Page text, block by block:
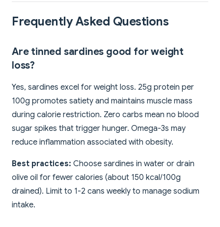
Frequently Asked Questions
Are tinned sardines good for weight
loss?
Yes, sardines excel for weight loss. 25g protein per
100g promotes satiety and maintains muscle mass
during calorie restriction. Zero carbs mean no blood
sugar spikes that trigger hunger. Omega-3s may
reduce inflammation associated with obesity.
Best practices: Choose sardines in water or drain
olive oil for fewer calories (about 150 kcal/100g
drained). Limit to 1-2 cans weekly to manage sodium
intake.